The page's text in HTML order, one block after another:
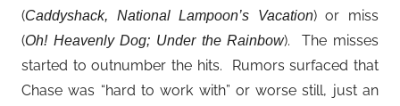
(Caddyshack, National Lampoon’s Vacation) or miss
(Oh! Heavenly Dog; Under the Rainbow). The misses
started to outnumber the hits. Rumors surfaced that
Chase was “hard to work with” or worse still, just an